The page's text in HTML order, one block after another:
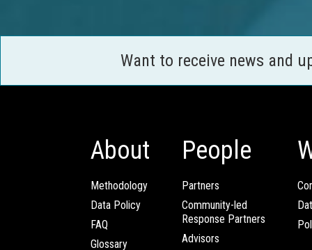
Want to receive news and
About
Methodology
Data Policy
FAQ
Glossary
People
Partners
Community-led
Response Partners
Advisors